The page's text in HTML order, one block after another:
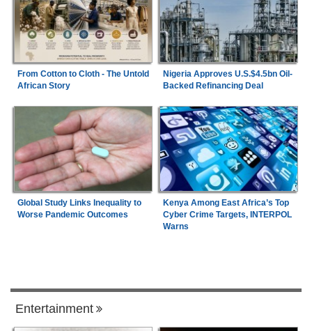
From Cotton to Cloth - The Untold
African Story
Nigeria Approves U.S.$4.5bn Oil-
Backed Refinancing Deal
Global Study Links Inequality to
Worse Pandemic Outcomes
Kenya Among East Africa’s Top
Cyber Crime Targets, INTERPOL
Warns
Entertainment